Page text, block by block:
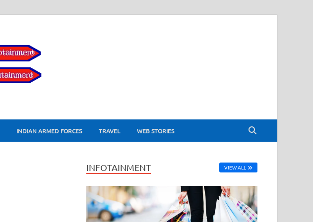
INDIAN ARMED FORCES TRAVEL WEB STORIES
INFOTAINMENT VIEW ALL